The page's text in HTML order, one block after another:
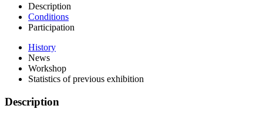
Description
Conditions
Participation
History
News
Workshop
Statistics of previous exhibition
Description